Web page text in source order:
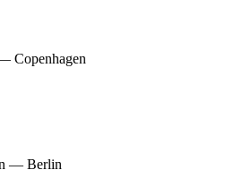
Copenhagen
— Berlin